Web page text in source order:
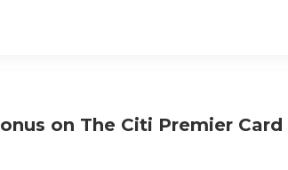
on The Citi Premier Card